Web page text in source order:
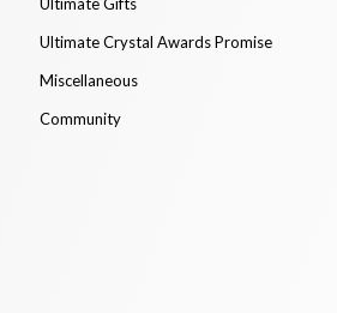
Ultimate Crystal Awards Promise
Miscellaneous
Community